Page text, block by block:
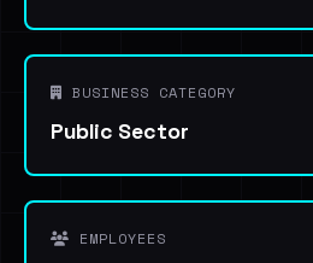
BUSINESS CATEGORY
Public Sector
EMPLOYEES